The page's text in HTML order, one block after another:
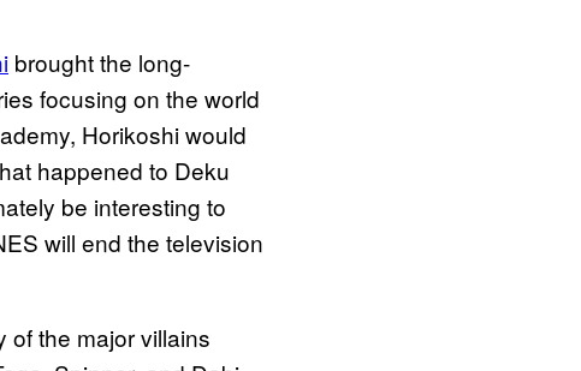
brought the long-
focusing on the world
Horikoshi would
happened to Deku
be interesting to
will end the television
the major villains